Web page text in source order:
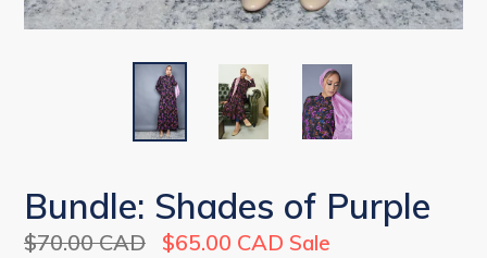
Bundle: Shades of Purple
Regular
$70.00 CAD $65.00 CAD Sale